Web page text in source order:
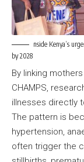
nside Kenya’s
by 2028
By linking
CHAMPS,
illnesses directly
The pattern is
hypertension,
often trigger the